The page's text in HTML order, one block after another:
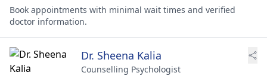
Book appointments with minimal wait times and verified
doctor information.
Dr. Sheena Kalia
Counselling Psychologist